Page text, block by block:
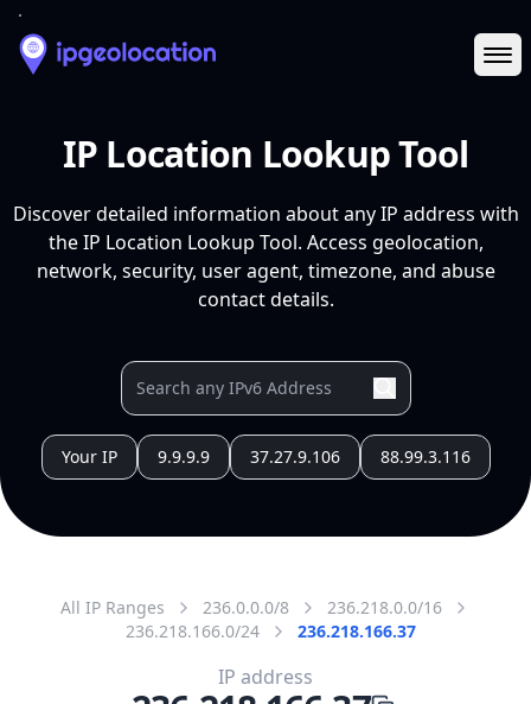
IP Location Lookup Tool
Discover detailed information about any IP address with
the IP Location Lookup Tool. Access geolocation,
network, security, user agent, timezone, and abuse
contact details.
Your IP 9.9.9.9 37.27.9.106 88.99.3.116
All IP Ranges 236.0.0.0/8
236.218.0.0/16
236.218.166.0/24
236.218.166.37
IP address